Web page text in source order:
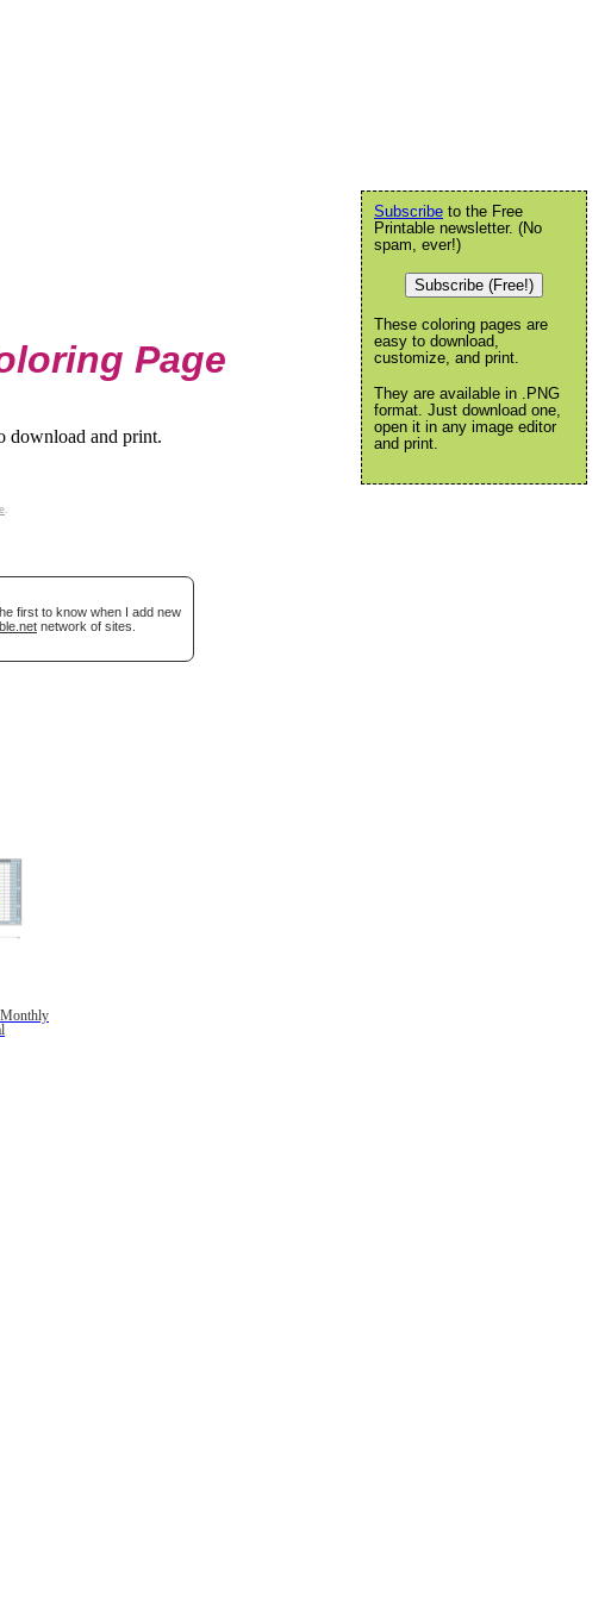
Page
download and print.
first to know when I add new
network of sites.
Monthly
Subscribe to the Free
Printable newsletter. (No
spam, ever!)
Subscribe (Free!)
These coloring pages are
easy to download,
customize, and print.
They are available in .PNG
format. Just download one,
open it in any image editor
and print.